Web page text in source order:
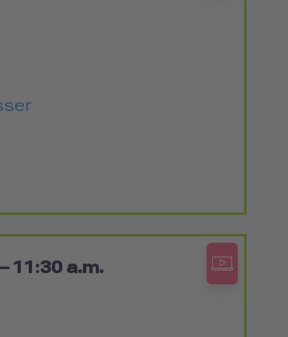
11:30 a.m.